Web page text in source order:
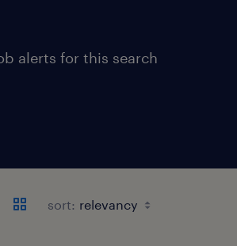
alerts for this search
sort: